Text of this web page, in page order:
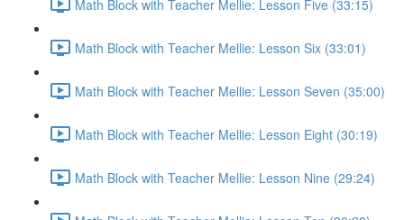
Math Block with Teacher Mellie: Lesson Five (33:15)
Math Block with Teacher Mellie: Lesson Six (33:01)
Math Block with Teacher Mellie: Lesson Seven (35:00)
Math Block with Teacher Mellie: Lesson Eight (30:19)
Math Block with Teacher Mellie: Lesson Nine (29:24)